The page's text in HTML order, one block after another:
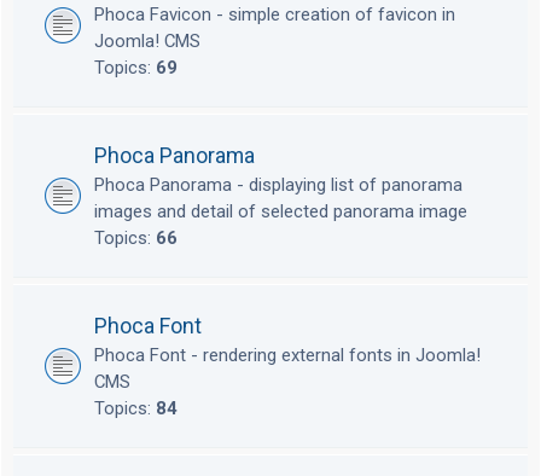
Phoca Favicon - simple creation of favicon in
Joomla! CMS
Topics: 69
Phoca Panorama
Phoca Panorama - displaying list of panorama
images and detail of selected panorama image
Topics: 66
Phoca Font
Phoca Font - rendering external fonts in Joomla!
CMS
Topics: 84